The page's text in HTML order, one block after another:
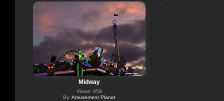
Midway
Views: 859
By: Amusement Planet